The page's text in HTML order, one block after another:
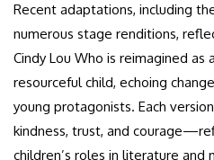
Recent adaptations, including
numerous stage renditions,
Cindy Lou Who is reimagined
resourceful child, echoing
young protagonists. Each
kindness, trust, and
children’s roles in literature and